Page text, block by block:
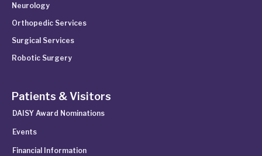
Neurology
Orthopedic Services
Surgical Services
Robotic Surgery
Patients & Visitors
DAISY Award Nominations
Events
Financial Information